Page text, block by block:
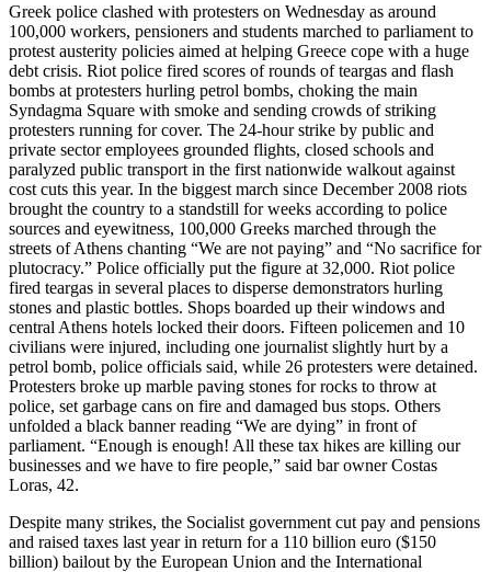
Greek police clashed with protesters on Wednesday as around
100,000 workers, pensioners and students marched to parliament to
protest austerity policies aimed at helping Greece cope with a huge
debt crisis. Riot police fired scores of rounds of teargas and flash
bombs at protesters hurling petrol bombs, choking the main
Syndagma Square with smoke and sending crowds of striking
protesters running for cover. The 24-hour strike by public and
private sector employees grounded flights, closed schools and
paralyzed public transport in the first nationwide walkout against
cost cuts this year. In the biggest march since December 2008 riots
brought the country to a standstill for weeks according to police
sources and eyewitness, 100,000 Greeks marched through the
streets of Athens chanting “We are not paying” and “No sacrifice for
plutocracy.” Police officially put the figure at 32,000. Riot police
fired teargas in several places to disperse demonstrators hurling
stones and plastic bottles. Shops boarded up their windows and
central Athens hotels locked their doors. Fifteen policemen and 10
civilians were injured, including one journalist slightly hurt by a
petrol bomb, police officials said, while 26 protesters were detained.
Protesters broke up marble paving stones for rocks to throw at
police, set garbage cans on fire and damaged bus stops. Others
unfolded a black banner reading “We are dying” in front of
parliament. “Enough is enough! All these tax hikes are killing our
businesses and we have to fire people,” said bar owner Costas
Loras, 42.
Despite many strikes, the Socialist government cut pay and pensions
and raised taxes last year in return for a 110 billion euro ($150
billion) bailout by the European Union and the International